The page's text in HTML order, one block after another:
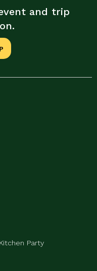
and trip
Party